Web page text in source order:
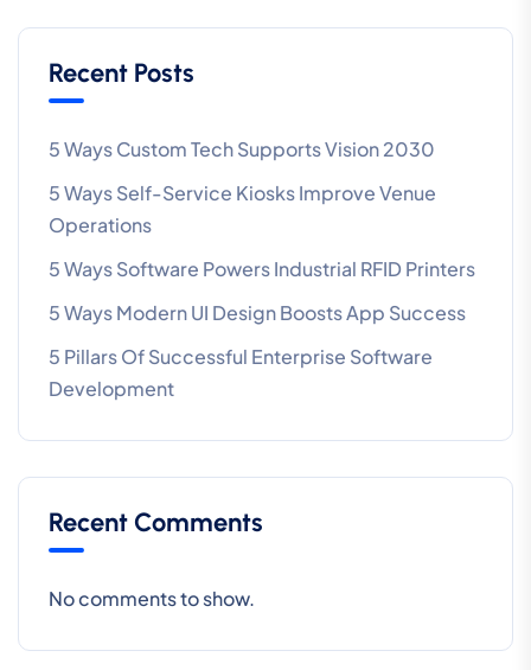
Recent Posts
5 Ways Custom Tech Supports Vision 2030
5 Ways Self-Service Kiosks Improve Venue
Operations
5 Ways Software Powers Industrial RFID Printers
5 Ways Modern UI Design Boosts App Success
5 Pillars Of Successful Enterprise Software
Development
Recent Comments
No comments to show.